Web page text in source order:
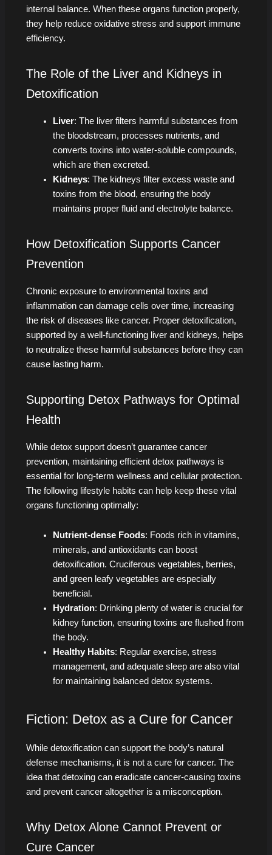
internal balance. When these organs function properly,
they help reduce oxidative stress and support immune
efficiency.
The Role of the Liver and Kidneys in
Detoxification
Liver: The liver filters harmful substances from
the bloodstream, processes nutrients, and
converts toxins into water-soluble compounds,
which are then excreted.
Kidneys: The kidneys filter excess waste and
toxins from the blood, ensuring the body
maintains proper fluid and electrolyte balance.
How Detoxification Supports Cancer
Prevention
Chronic exposure to environmental toxins and
inflammation can damage cells over time, increasing
the risk of diseases like cancer. Proper detoxification,
supported by a well-functioning liver and kidneys, helps
to neutralize these harmful substances before they can
cause lasting harm.
Supporting Detox Pathways for Optimal
Health
While detox support doesn’t guarantee cancer
prevention, maintaining efficient detox pathways is
essential for long-term wellness and cellular protection.
The following lifestyle habits can help keep these vital
organs functioning optimally:
Nutrient-dense Foods: Foods rich in vitamins,
minerals, and antioxidants can boost
detoxification. Cruciferous vegetables, berries,
and green leafy vegetables are especially
beneficial.
Hydration: Drinking plenty of water is crucial for
kidney function, ensuring toxins are flushed from
the body.
Healthy Habits: Regular exercise, stress
management, and adequate sleep are also vital
for maintaining balanced detox systems.
Fiction: Detox as a Cure for Cancer
While detoxification can support the body’s natural
defense mechanisms, it is not a cure for cancer. The
idea that detoxing can eradicate cancer-causing toxins
and prevent cancer altogether is a misconception.
Why Detox Alone Cannot Prevent or
Cure Cancer